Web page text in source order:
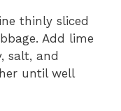
thinly sliced
Add lime
salt, and
until well